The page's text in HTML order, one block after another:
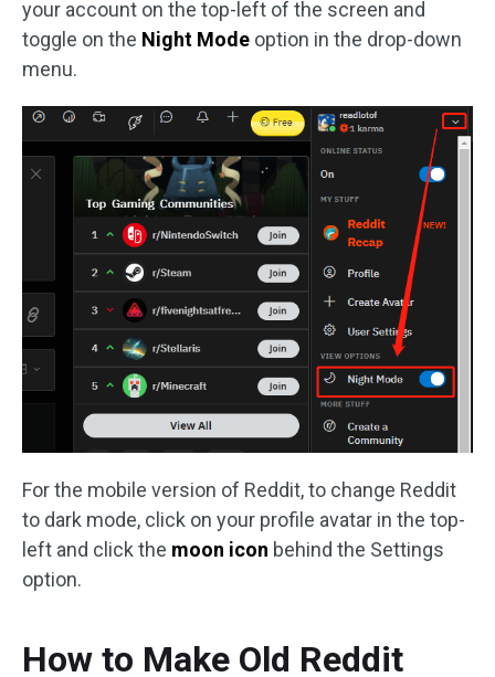
your account on the top-left of the screen and
toggle on the Night Mode option in the drop-down
menu.
For the mobile version of Reddit, to change Reddit
to dark mode, click on your profile avatar in the top-
left and click the moon icon behind the Settings
option.
How to Make Old Reddit